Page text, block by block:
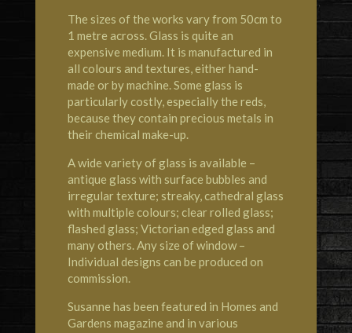
The sizes of the works vary from 50cm to
1 metre across. Glass is quite an
expensive medium. It is manufactured in
all colours and textures, either hand-
made or by machine. Some glass is
particularly costly, especially the reds,
because they contain precious metals in
their chemical make-up.
A wide variety of glass is available –
antique glass with surface bubbles and
irregular texture; streaky, cathedral glass
with multiple colours; clear rolled glass;
flashed glass; Victorian edged glass and
many others. Any size of window –
Individual designs can be produced on
commission.
Susanne has been featured in Homes and
Gardens magazine and in various